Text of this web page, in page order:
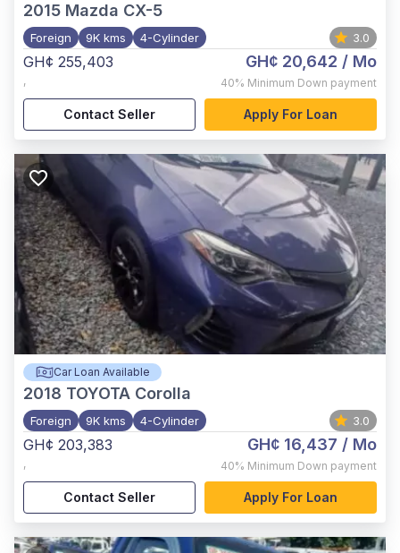
2015 Mazda CX-5
Foreign 9K kms 4-Cylinder 3.0
GH¢ 255,403
,
GH¢ 20,642 / Mo
40% Minimum Down payment
Contact Seller Apply For Loan
Car Loan Available
2018 TOYOTA Corolla
Foreign 9K kms 4-Cylinder 3.0
GH¢ 203,383
,
GH¢ 16,437 / Mo
40% Minimum Down payment
Contact Seller Apply For Loan